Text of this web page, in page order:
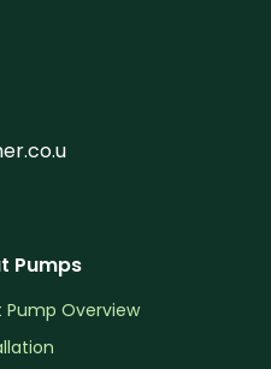
Pumps
Pump Overview